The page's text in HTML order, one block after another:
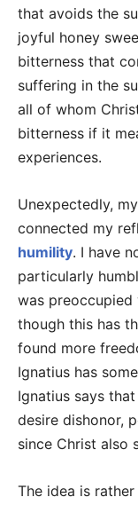
that avoids the
joyful honey
bitterness that
suffering in the
all of whom
bitterness if it
experiences.
Unexpectedly,
connected my
humility. I have
particularly
was preoccupied
though this has
found more
Ignatius has
Ignatius says
desire dishonor,
since Christ also
The idea is